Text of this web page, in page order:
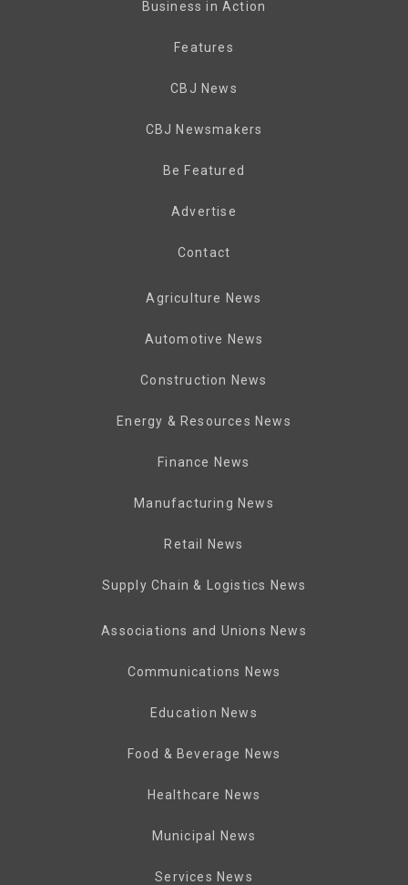
Business in Action
Features
CBJ News
CBJ Newsmakers
Be Featured
Advertise
Contact
Agriculture News
Automotive News
Construction News
Energy & Resources News
Finance News
Manufacturing News
Retail News
Supply Chain & Logistics News
Associations and Unions News
Communications News
Education News
Food & Beverage News
Healthcare News
Municipal News
Services News